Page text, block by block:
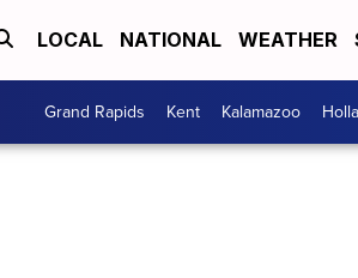
LOCAL NATIONAL WEATHER
Grand Rapids Kent Kalamazoo